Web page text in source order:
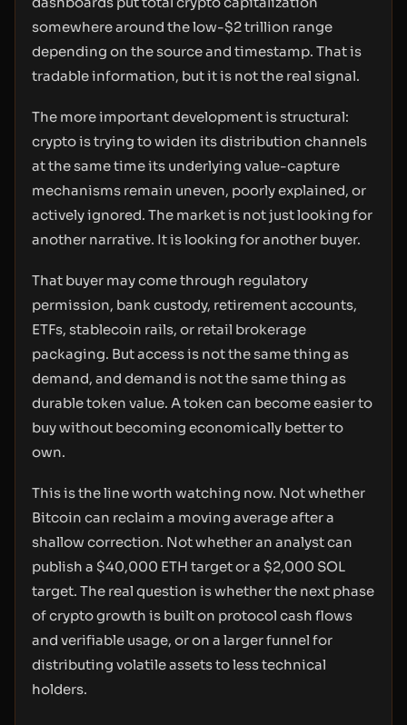
somewhere around the low-$2 trillion range
depending on the source and timestamp. That is
tradable information, but it is not the real signal.
The more important development is structural:
crypto is trying to widen its distribution channels
at the same time its underlying value-capture
mechanisms remain uneven, poorly explained, or
actively ignored. The market is not just looking for
another narrative. It is looking for another buyer.
That buyer may come through regulatory
permission, bank custody, retirement accounts,
ETFs, stablecoin rails, or retail brokerage
packaging. But access is not the same thing as
demand, and demand is not the same thing as
durable token value. A token can become easier to
buy without becoming economically better to
own.
This is the line worth watching now. Not whether
Bitcoin can reclaim a moving average after a
shallow correction. Not whether an analyst can
publish a $40,000 ETH target or a $2,000 SOL
target. The real question is whether the next phase
of crypto growth is built on protocol cash flows
and verifiable usage, or on a larger funnel for
distributing volatile assets to less technical
holders.